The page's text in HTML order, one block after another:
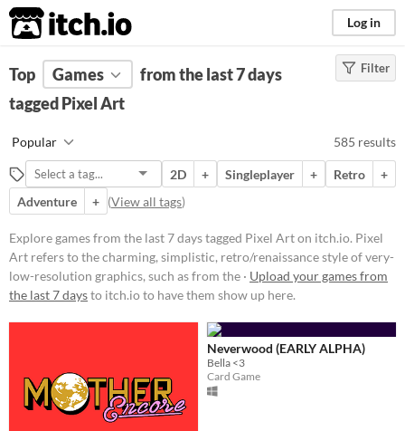
itch.io Log in
FILTER RESULTS Clear)
Pixel Art refers to the charming,
simplistic, retro/renaissance style
of very-low-resolution graphics,
such as from the 1977-1995 Atari,
GameBoy, & Super Nintendo
(SNES) eras.
Suggest updated description
Aliases...
Windows
macOS
Filter
Top Games
from the last 7 days
tagged Pixel Art
Popular 585 results
2D + Singleplayer + Retro
+
Adventure
+ (View all tags)
Explore games from the last 7 days tagged Pixel Art on itch.io. Pixel
Art refers to the charming, simplistic, retro/renaissance style of very-
low-resolution graphics, such as from the · Upload your games from
the last 7 daysto itch.io to have them show up here.
Neverwood (EARLY ALPHA)
Bella <3
Card Game